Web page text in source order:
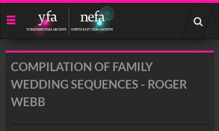
Start
your
search
COMPILATION OF FAMILY
WEDDING SEQUENCES - ROGER
WEBB